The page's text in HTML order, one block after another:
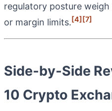
regulatory posture weigh
or margin limits.[4][7]
Side‑by‑Side
10 Crypto